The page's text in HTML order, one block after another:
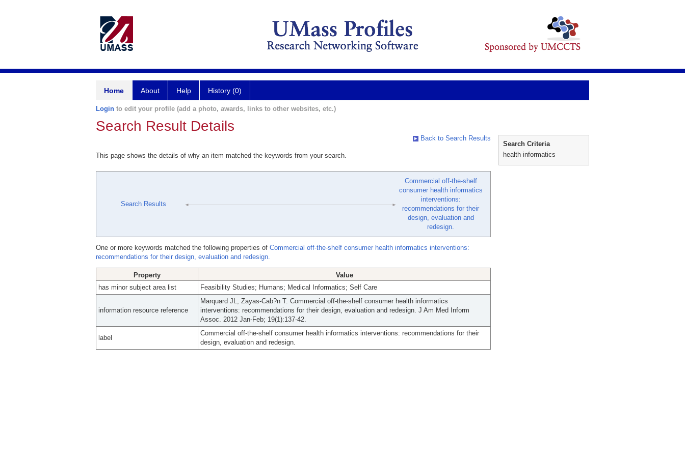
Home About Help History (0)
Login to edit your profile (add a photo, awards, links to other websites, etc.)
Search Result Details
Back to Search Results
This page shows the details of why an item matched the keywords from your search.
Search Results
Commercial off-the-shelf
consumer health informatics
interventions:
recommendations for their
design, evaluation and
redesign.
One or more keywords matched the following properties of Commercial off-the-shelf consumer health informatics interventions:
recommendations for their design, evaluation and redesign.
Property
Value
has minor subject area list
Feasibility Studies; Humans; Medical Informatics; Self Care
information resource reference
Marquard JL, Zayas-Cab?n T. Commercial off-the-shelf consumer health informatics
interventions: recommendations for their design, evaluation and redesign. J Am Med Inform
Assoc. 2012 Jan-Feb; 19(1):137-42.
label
Commercial off-the-shelf consumer health informatics interventions: recommendations for their
design, evaluation and redesign.
Search Criteria
health informatics